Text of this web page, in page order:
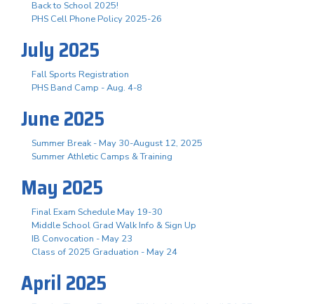
Back to School 2025!
PHS Cell Phone Policy 2025-26
July 2025
Fall Sports Registration
PHS Band Camp - Aug. 4-8
June 2025
Summer Break - May 30-August 12, 2025
Summer Athletic Camps & Training
May 2025
Final Exam Schedule May 19-30
Middle School Grad Walk Info & Sign Up
IB Convocation - May 23
Class of 2025 Graduation - May 24
April 2025